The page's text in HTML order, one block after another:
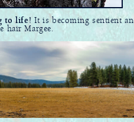
to life! It is becoming sentient
hair Margee.